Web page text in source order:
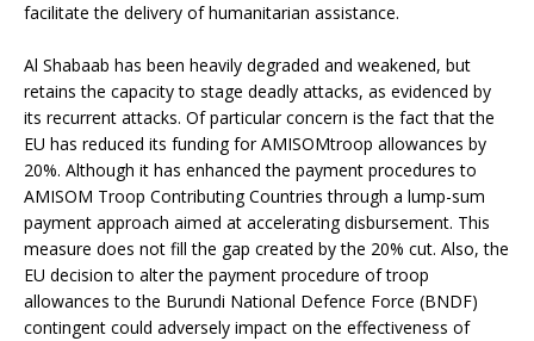
facilitate the delivery of humanitarian assistance.
Al Shabaab has been heavily degraded and weakened, but
retains the capacity to stage deadly attacks, as evidenced by
its recurrent attacks. Of particular concern is the fact that the
EU has reduced its funding for AMISOMtroop allowances by
20%. Although it has enhanced the payment procedures to
AMISOM Troop Contributing Countries through a lump-sum
payment approach aimed at accelerating disbursement. This
measure does not fill the gap created by the 20% cut. Also, the
EU decision to alter the payment procedure of troop
allowances to the Burundi National Defence Force (BNDF)
contingent could adversely impact on the effectiveness of